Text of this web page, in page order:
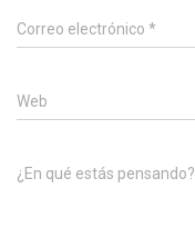
Correo electrónico *
Web
¿En qué estás pensando?